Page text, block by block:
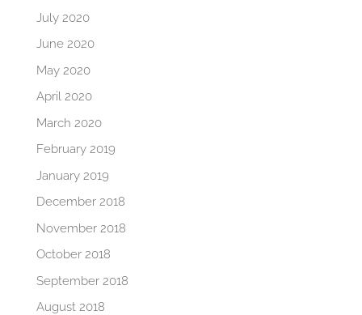
July 2020
June 2020
May 2020
April 2020
March 2020
February 2019
January 2019
December 2018
November 2018
October 2018
September 2018
August 2018